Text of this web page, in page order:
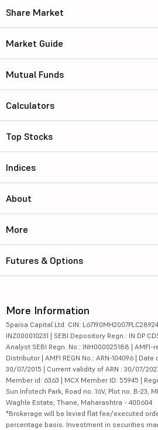
Share Market
Market Guide
Mutual Funds
Calculators
Top Stocks
Indices
About
More
Futures & Options
More Information
5paisa Capital Ltd. CIN:
INZ000010231 | SEBI Depository Regn.: IN DP
Analyst SEBI Regn. No.: INH000025188 |
Distributor | AMFI REGN No.: ARN-104096 |
30/07/2015 | Current validity of ARN : 30/07/
Member id: 6363 | MCX Member ID: 55945 |
Sun Infotech Park, Road no. 16V, Plot no. B-23,
Waghle Estate, Thane, Maharashtra - 400604
*Brokerage will be levied flat fee/executed
percentage basis. Investment in securities